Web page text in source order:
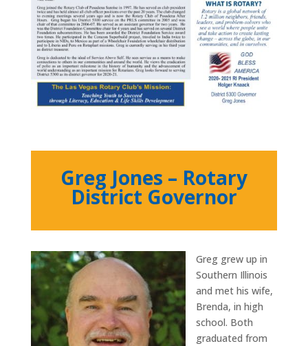
Greg Jones – Rotary
District Governor
Greg grew up in
Southern Illinois
and met his wife,
Brenda, in high
school. Both
graduated from